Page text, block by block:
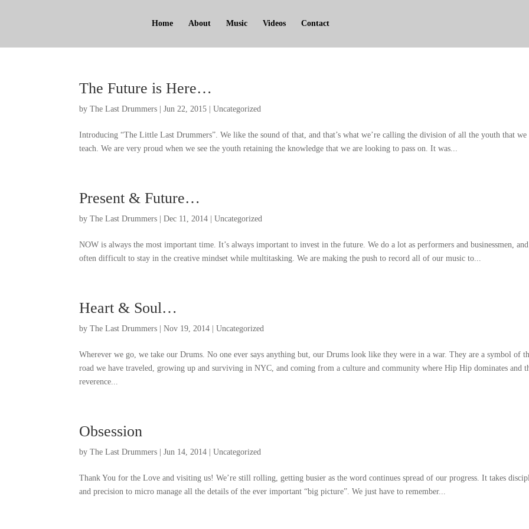
Home About Music Videos Contact
The Future is Here…
by The Last Drummers |Jun 22, 2015 |Uncategorized
Introducing “The Little Last Drummers”.We like the sound of that,and that’s what we’re calling the division of all the youth that we
teach.We are very proud when we see the youth retaining the knowledge that we are looking to pass on.It was...
Present &Future…
by The Last Drummers |Dec 11, 2014 |Uncategorized
NOW is always the most important time.It’s always important to invest in the future.We do a lot as performers and businessmen,
often difficult to stay in the creative mindset while multitasking.We are making the push to record all of our music to...
Heart & Soul…
by The Last Drummers |Nov 19, 2014 |Uncategorized
Wherever we go,we take our Drums.No one ever says anything but,our Drums look like they were in a war.They are a symbol of
road we have traveled, growing up and surviving in NYC,and coming from a culture and community where Hip Hip dominates and
reverence...
Obsession
by The Last Drummers |Jun 14, 2014 |Uncategorized
Thank You for the Love and visiting us!We’re still rolling, getting busier as the word continues spread of our progress.It takes
and precision to micro manage all the details of the ever important “big picture”.We just have to remember...